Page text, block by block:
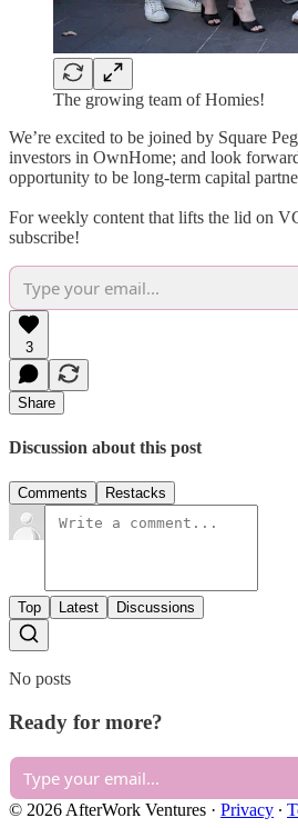
The growing team of Homies!
We’re excited to be joined by Square
investors in OwnHome; and look
opportunity to be long-term capital
For weekly content that lifts the lid on
subscribe!
3
Share
Discussion about this post
Comments Restacks
Top Latest Discussions
No posts
Ready for more?
© 2026 AfterWork Ventures · Privacy ∙